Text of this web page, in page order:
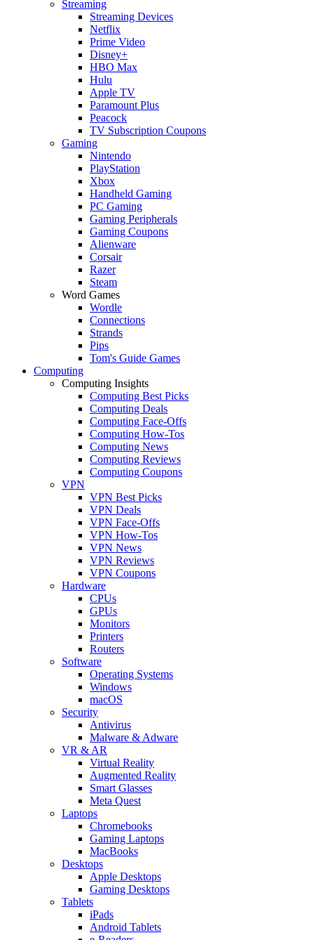
Streaming
Streaming Devices
Netflix
Prime Video
Disney+
HBO Max
Hulu
Apple TV
Paramount Plus
Peacock
TV Subscription Coupons
Gaming
Nintendo
PlayStation
Xbox
Handheld Gaming
PC Gaming
Gaming Peripherals
Gaming Coupons
Alienware
Corsair
Razer
Steam
Word Games
Wordle
Connections
Strands
Pips
Tom's Guide Games
Computing
Computing Insights
Computing Best Picks
Computing Deals
Computing Face-Offs
Computing How-Tos
Computing News
Computing Reviews
Computing Coupons
VPN
VPN Best Picks
VPN Deals
VPN Face-Offs
VPN How-Tos
VPN News
VPN Reviews
VPN Coupons
Hardware
CPUs
GPUs
Monitors
Printers
Routers
Software
Operating Systems
Windows
macOS
Security
Antivirus
Malware & Adware
VR & AR
Virtual Reality
Augmented Reality
Smart Glasses
Meta Quest
Laptops
Chromebooks
Gaming Laptops
MacBooks
Desktops
Apple Desktops
Gaming Desktops
Tablets
iPads
Android Tablets